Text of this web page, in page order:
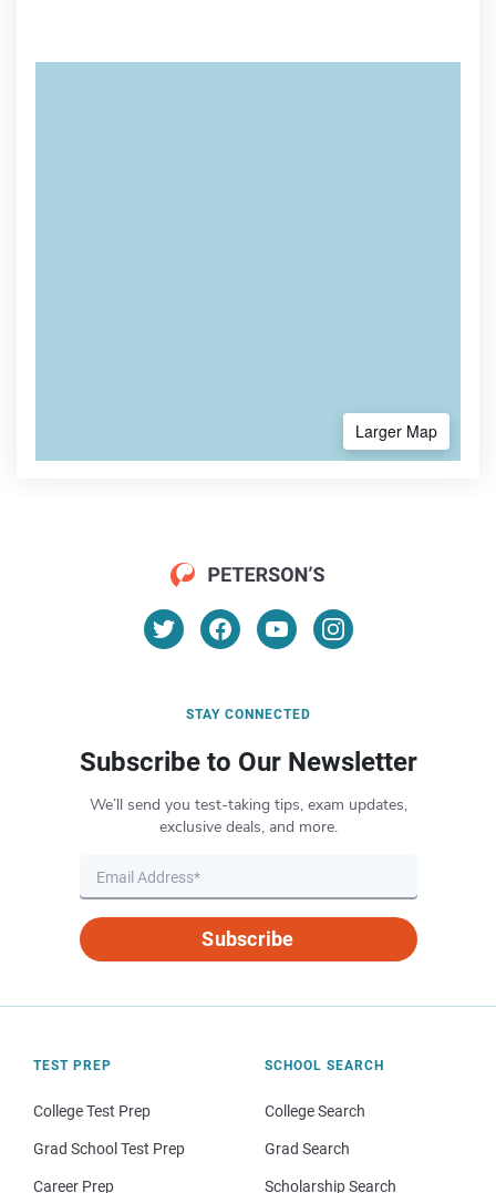
Larger Map
STAY CONNECTED
Subscribe to Our Newsletter
We’ll send you test-taking tips, exam updates,
exclusive deals, and more.
Subscribe
TEST PREP
College Test Prep
Grad School Test Prep
Career Prep
SCHOOL SEARCH
College Search
Grad Search
Scholarship Search